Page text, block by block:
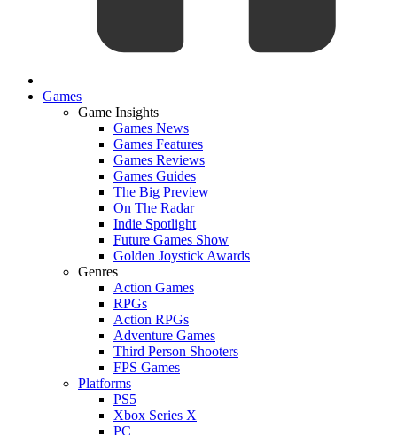
Games
Game Insights
Games News
Games Features
Games Reviews
Games Guides
The Big Preview
On The Radar
Indie Spotlight
Future Games Show
Golden Joystick Awards
Genres
Action Games
RPGs
Action RPGs
Adventure Games
Third Person Shooters
FPS Games
Platforms
PS5
Xbox Series X
PC